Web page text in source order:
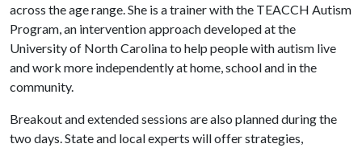
across the age range. She is a trainer with the TEACCH Autism
Program, an intervention approach developed at the
University of North Carolina to help people with autism live
and work more independently at home, school and in the
community.
Breakout and extended sessions are also planned during the
two days. State and local experts will offer strategies,